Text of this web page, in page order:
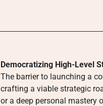
Democratizing High-Level
The barrier to launching a
crafting a viable strategic
or a deep personal mastery